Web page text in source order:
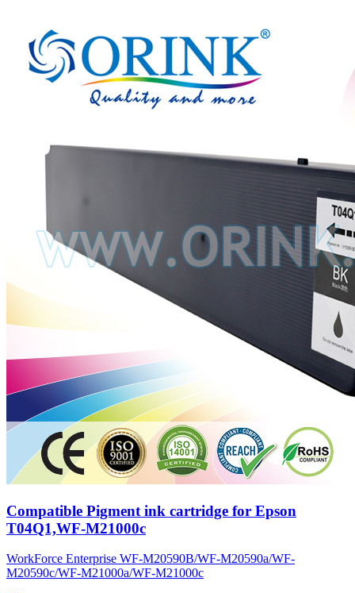
Compatible Pigment ink cartridge for Epson
T04Q1,WF-M21000c
WorkForce Enterprise WF-M20590B/WF-M20590a/WF-
M20590c/WF-M21000a/WF-M21000c